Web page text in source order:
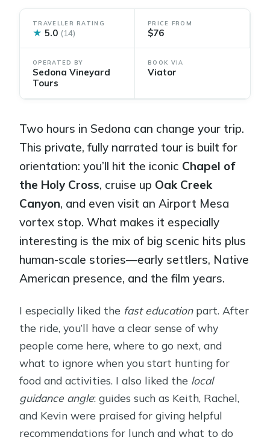
TRAVELLER RATING
★ 5.0 (14)
PRICE FROM
$76
OPERATED BY
Sedona Vineyard
Tours
BOOK VIA
Viator
Two hours in Sedona can change your trip.
This private, fully narrated tour is built for
orientation: you’ll hit the iconic Chapel of
the Holy Cross, cruise up Oak Creek
Canyon, and even visit an Airport Mesa
vortex stop. What makes it especially
interesting is the mix of big scenic hits plus
human-scale stories—early settlers, Native
American presence, and the film years.
I especially liked the fast educationpart. After
the ride, you’ll have a clear sense of why
people come here, where to go next, and
what to ignore when you start hunting for
food and activities. I also liked the local
guidance angle: guides such as Keith, Rachel,
and Kevin were praised for giving helpful
recommendations for lunch and what to do